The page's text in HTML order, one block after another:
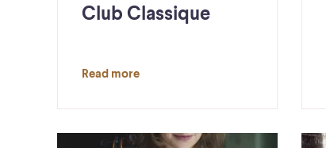
Club Classique
Read more